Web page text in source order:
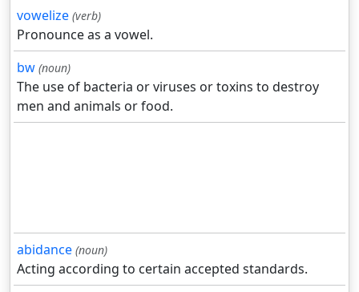
vowelize (verb)
Pronounce as a vowel.
bw (noun)
The use of bacteria or viruses or toxins to destroy
men and animals or food.
abidance (noun)
Acting according to certain accepted standards.